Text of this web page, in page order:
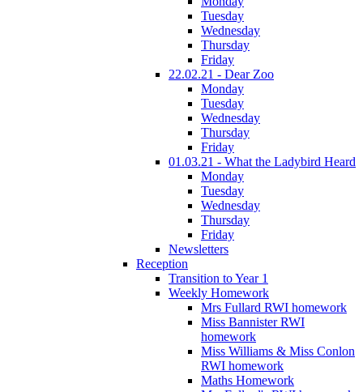
Tuesday
Wednesday
Thursday
Friday
22.02.21 - Dear Zoo
Monday
Tuesday
Wednesday
Thursday
Friday
01.03.21 - What the Ladybird Heard
Monday
Tuesday
Wednesday
Thursday
Friday
Newsletters
Reception
Transition to Year 1
Weekly Homework
Mrs Fullard RWI homework
Miss Bannister RWI
homework
Miss Williams & Miss Conlon
RWI homework
Maths Homework